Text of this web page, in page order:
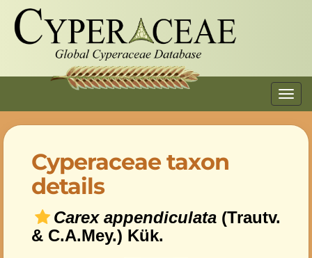
Cyperaceae taxon
details
Carex appendiculata (Trautv.
& C.A.Mey.) Kük.